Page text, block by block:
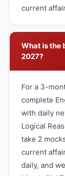
current
What is the
2027?
For a 3-
complete
with daily
Logical
take 2
current
daily, and